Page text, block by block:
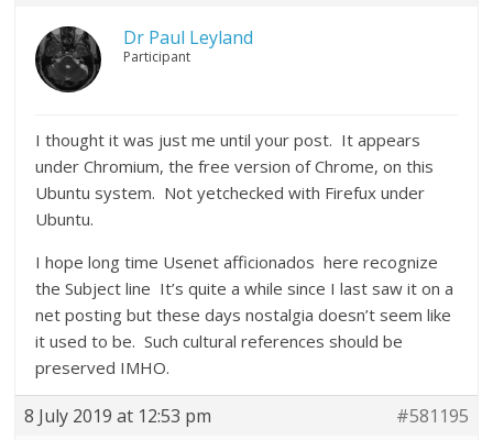
Dr Paul Leyland
Participant
I thought it was just me until your post. It appears
under Chromium, the free version of Chrome, on this
Ubuntu system. Not yetchecked with Firefux under
Ubuntu.
I hope long time Usenet afficionados here recognize
the Subject line It’s quite a while since I last saw it on a
net posting but these days nostalgia doesn’t seem like
it used to be. Such cultural references should be
preserved IMHO.
8 July 2019 at 12:53 pm #581195